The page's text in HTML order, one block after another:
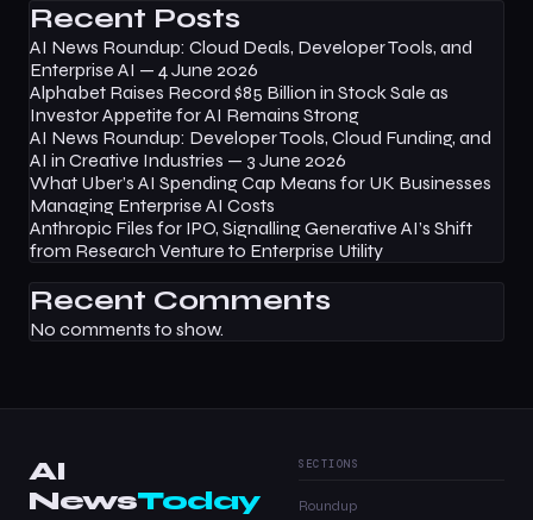
Recent Posts
AI News Roundup: Cloud Deals, Developer Tools, and
Enterprise AI — 4 June 2026
Alphabet Raises Record $85 Billion in Stock Sale as
Investor Appetite for AI Remains Strong
AI News Roundup: Developer Tools, Cloud Funding, and
AI in Creative Industries — 3 June 2026
What Uber’s AI Spending Cap Means for UK Businesses
Managing Enterprise AI Costs
Anthropic Files for IPO, Signalling Generative AI’s Shift
from Research Venture to Enterprise Utility
Recent Comments
No comments to show.
AI
NewsToday
SECTIONS
Roundup